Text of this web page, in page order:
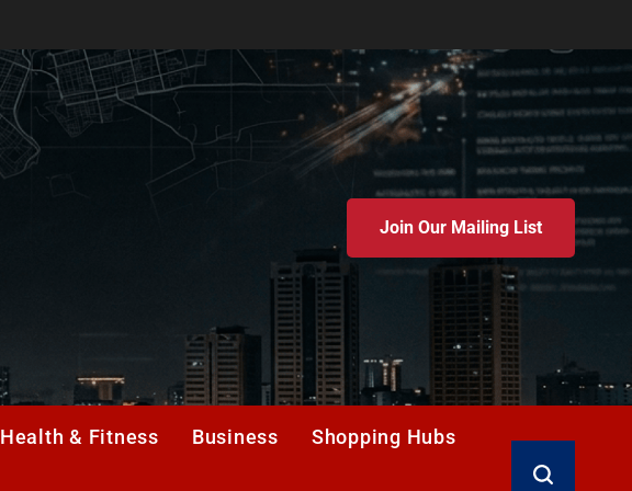
Join Our Mailing List
Health & Fitness Business Shopping Hubs
Search